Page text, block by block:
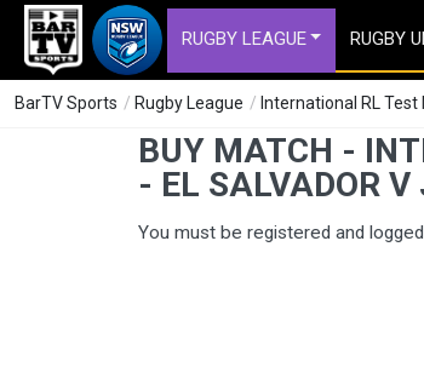
RUGBY LEAGUE RUGBY
BarTV Sports / Rugby League / International RL
BUY MATCH -
- EL SALVADOR
You must be registered and